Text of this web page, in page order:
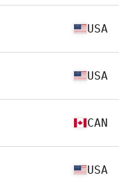
USA
USA
CAN
USA